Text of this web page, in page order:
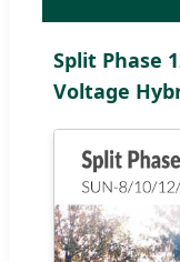
Split Phase
Voltage